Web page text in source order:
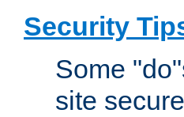
Security
Some
site